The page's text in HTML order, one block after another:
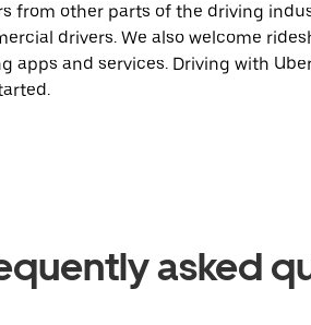
from other parts of the driving
drivers. We also welcome
apps and services. Driving with
asked